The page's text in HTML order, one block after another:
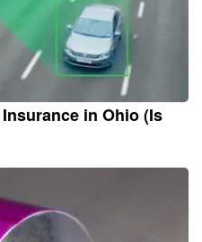
in Ohio (Is